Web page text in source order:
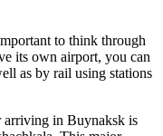
to think through
its own airport, you can
as by rail using stations
arriving in Buynaksk is